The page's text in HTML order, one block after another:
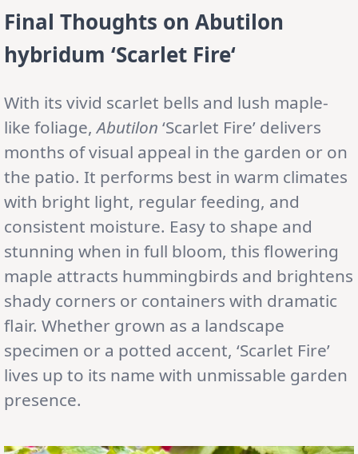
Final Thoughts on Abutilon
hybridum ‘Scarlet Fire‘
With its vivid scarlet bells and lush maple-
like foliage,Abutilon ‘Scarlet Fire’ delivers
months of visual appeal in the garden or on
the patio. It performs best in warm climates
with bright light, regular feeding, and
consistent moisture. Easy to shape and
stunning when in full bloom, this flowering
maple attracts hummingbirds and brightens
shady corners or containers with dramatic
flair. Whether grown as a landscape
specimen or a potted accent, ‘Scarlet Fire’
lives up to its name with unmissable garden
presence.